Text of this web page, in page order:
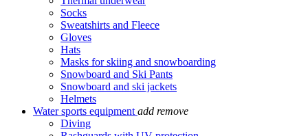
Socks
Sweatshirts and Fleece
Gloves
Hats
Masks for skiing and snowboarding
Snowboard and Ski Pants
Snowboard and ski jackets
Helmets
Water sports equipment add remove
Diving